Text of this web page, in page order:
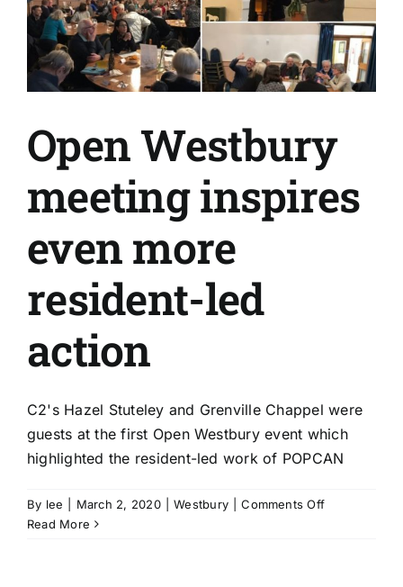
response
Open Westbury
meeting inspires
even more
resident-led
action
C2's Hazel Stuteley and Grenville Chappel were
guests at the first Open Westbury event which
highlighted the resident-led work of POPCAN
By lee March 2, 2020 Westbury Comments Offon
Read More